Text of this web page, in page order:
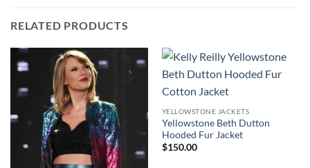
RELATED PRODUCTS
YELLOWSTONE JACKETS
Yellowstone Beth Dutton
Hooded Fur Jacket
$150.00